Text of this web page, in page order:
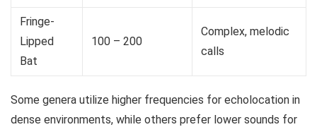
Fringe-
Lipped
Bat
100 – 200
Complex, melodic
calls
Some genera utilize higher frequencies for echolocation in
dense environments, while others prefer lower sounds for